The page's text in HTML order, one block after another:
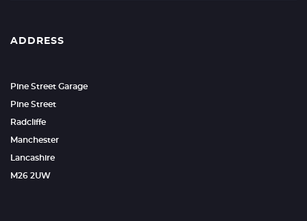
ADDRESS
Pine Street Garage
Pine Street
Radcliffe
Manchester
Lancashire
M26 2UW